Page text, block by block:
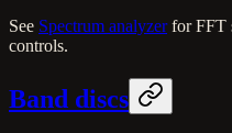
See Spectrum analyzerfor FFT
controls.
Band discs